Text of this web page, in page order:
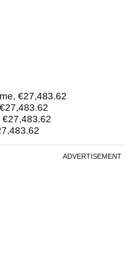
€27,483.62
€27,483.62
ADVERTISEMENT